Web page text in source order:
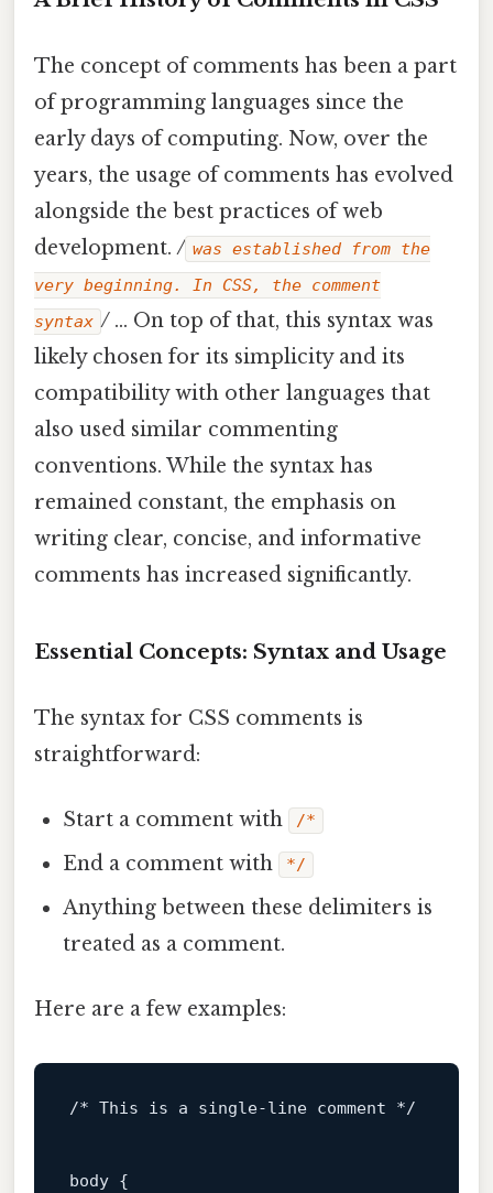
The concept of comments has been a part
of programming languages since the
early days of computing. Now, over the
years, the usage of comments has evolved
alongside the best practices of web
development./ was established from the
very beginning. In CSS, the comment
syntax /... On top of that, this syntax was
likely chosen for its simplicity and its
compatibility with other languages that
also used similar commenting
conventions. While the syntax has
remained constant, the emphasis on
writing clear, concise, and informative
comments has increased significantly.
Essential Concepts: Syntax and Usage
The syntax for CSS comments is
straightforward:
Start a comment with /*
End a comment with */
Anything between these delimiters is
treated as a comment.
Here are a few examples:
/* This is a single-line comment */
body {